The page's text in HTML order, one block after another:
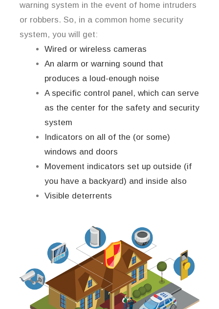
warning system in the event of home intruders
or robbers. So, in a common home security
system, you will get:
Wired or wireless cameras
An alarm or warning sound that
produces a loud-enough noise
A specific control panel, which can serve
as the center for the safety and security
system
Indicators on all of the (or some)
windows and doors
Movement indicators set up outside (if
you have a backyard) and inside also
Visible deterrents